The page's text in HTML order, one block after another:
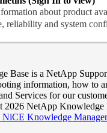
about product
reliability and system
Base is a NetApp
information, how to
Services for our
2026 NetApp Knowledge
NiCE Knowledge